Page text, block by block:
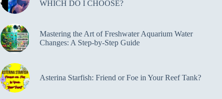
WHICH DO I CHOOSE?
Mastering the Art of Freshwater Aquarium Water
Changes: A Step-by-Step Guide
Asterina Starfish: Friend or Foe in Your Reef Tank?